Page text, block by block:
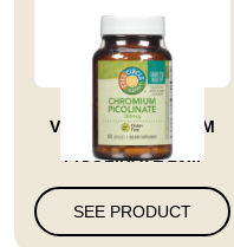
VITAMIN CHROMIUM
PICOLINATE 20...
SEE PRODUCT